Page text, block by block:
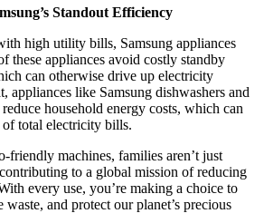
Standout Efficiency
high utility bills, Samsung appliances
these appliances avoid costly standby
can otherwise drive up electricity
appliances like Samsung dishwashers and
household energy costs, which can
total electricity bills.
friendly machines, families aren’t just
to a global mission of reducing
every use, you’re making a choice to
waste, and protect our planet’s precious